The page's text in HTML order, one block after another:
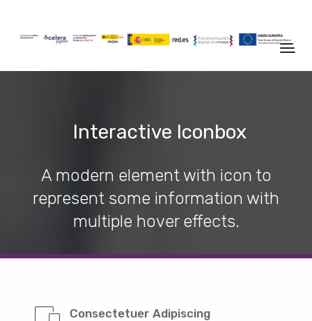
Interactive Iconbox
A modern element with icon to
represent some information with
multiple hover effects.
Consectetuer Adipiscing